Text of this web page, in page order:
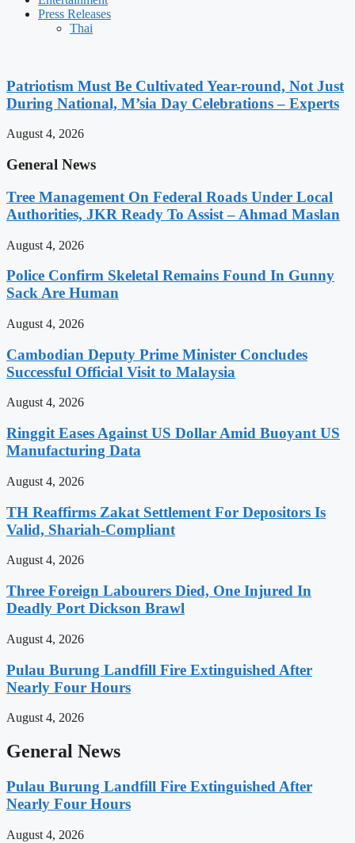
Press Releases
Thai
Patriotism Must Be Cultivated Year-round, Not Just
During National, M’sia Day Celebrations – Experts
August 4, 2026
General News
Tree Management On Federal Roads Under Local
Authorities, JKR Ready To Assist – Ahmad Maslan
August 4, 2026
Police Confirm Skeletal Remains Found In Gunny
Sack Are Human
August 4, 2026
Cambodian Deputy Prime Minister Concludes
Successful Official Visit to Malaysia
August 4, 2026
Ringgit Eases Against US Dollar Amid Buoyant US
Manufacturing Data
August 4, 2026
TH Reaffirms Zakat Settlement For Depositors Is
Valid, Shariah-Compliant
August 4, 2026
Three Foreign Labourers Died, One Injured In
Deadly Port Dickson Brawl
August 4, 2026
Pulau Burung Landfill Fire Extinguished After
Nearly Four Hours
August 4, 2026
General News
Pulau Burung Landfill Fire Extinguished After
Nearly Four Hours
August 4, 2026